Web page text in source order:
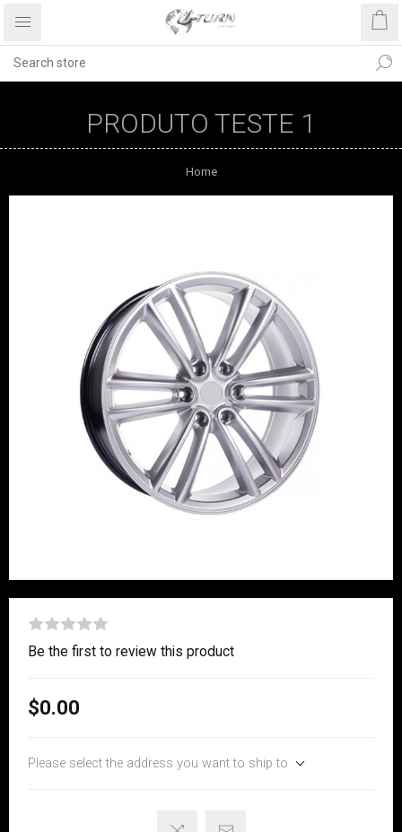
PRODUTO TESTE 1
Home
Be the first to review this product
$0.00
Please select the address you want to ship to